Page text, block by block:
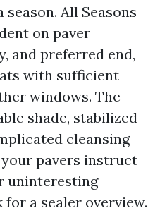
All Seasons
on paver
and preferred end,
with sufficient
windows. The
shade, stabilized
cleansing
your pavers instruct
uninteresting
a sealer overview.